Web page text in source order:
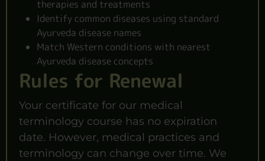
therapies and treatments
Identify common diseases using standard
Ayurveda disease names
Match Western conditions with nearest
Ayurveda disease concepts
Rules for Renewal
Your certificate for our medical
terminology course has no expiration
date. However, medical practices and
terminology can change over time. We